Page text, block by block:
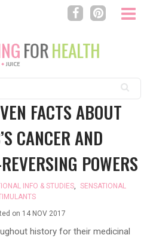
FACTS ABOUT
CANCER AND
POWERS
INFO & STUDIES,
SENSATIONAL
on 14 NOV 2017
history for their medicinal